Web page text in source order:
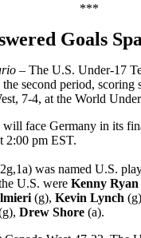
***
Goals
– The U.S. Under-17
second period, scoring
7-4, at the World
face Germany in its
2:00 pm EST.
was named U.S.
U.S. were Kenny Ryan
(g), Kevin Lynch
Drew Shore (a).